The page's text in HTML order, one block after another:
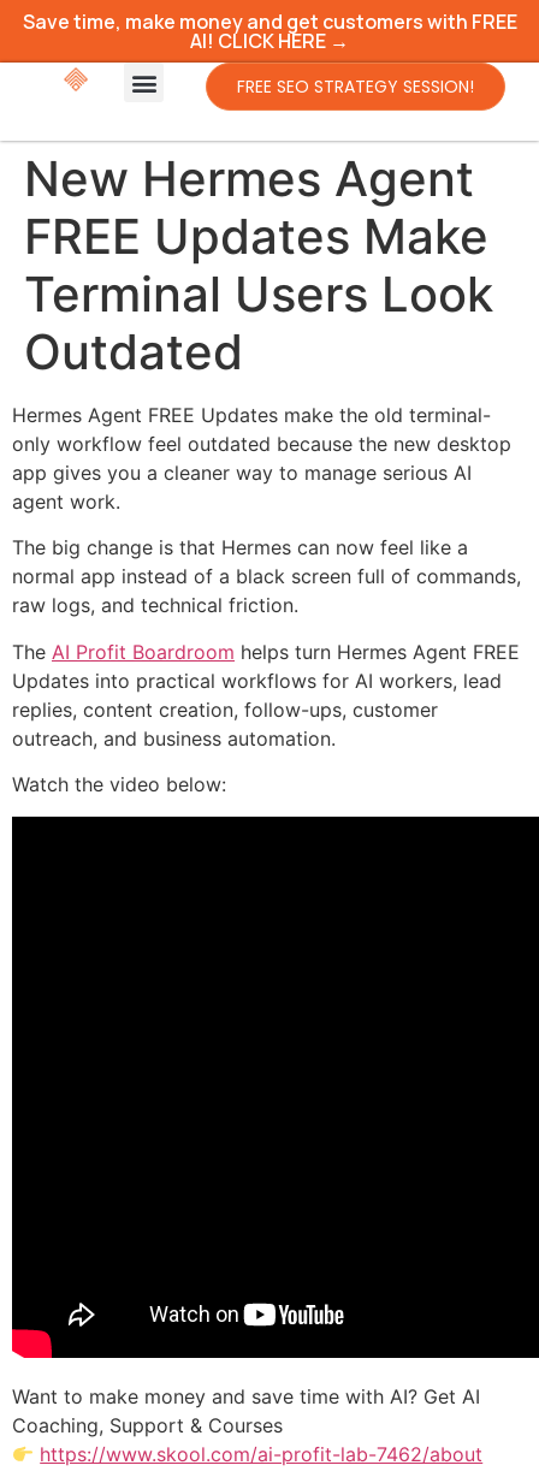
Save time, make money and get customers with FREE
AI! CLICK HERE →
FREE SEO STRATEGY SESSION!
New Hermes Agent
FREE Updates Make
Terminal Users Look
Outdated
Hermes Agent FREE Updates make the old terminal-
only workflow feel outdated because the new desktop
app gives you a cleaner way to manage serious AI
agent work.
The big change is that Hermes can now feel like a
normal app instead of a black screen full of commands,
raw logs, and technical friction.
The AI Profit Boardroom helps turn Hermes Agent FREE
Updates into practical workflows for AI workers, lead
replies, content creation, follow-ups, customer
outreach, and business automation.
Watch the video below:
Want to make money and save time with AI? Get AI
Coaching, Support & Courses
https://www.skool.com/ai-profit-lab-7462/about